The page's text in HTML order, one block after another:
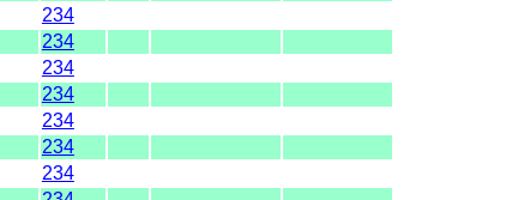
234
234
234
234
234
234
234